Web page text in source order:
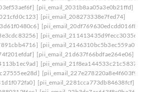
[pii_email_2031b8aa05a3e0b21ffd]
[pii_email_208273338e7fed74]
[pii_email_20df769630edcdd016f8]
[pii_email_211413435d9fecc30356]
[pii_email_2146310bc5b3ec559a07]
[pii_email_21d637f66bdfae264e06]
[pii_email_21f8ea144533c21c5837]
[pii_email_227e278220a8e4f603f9]
[pii_email_2281cca773db84638fcf]